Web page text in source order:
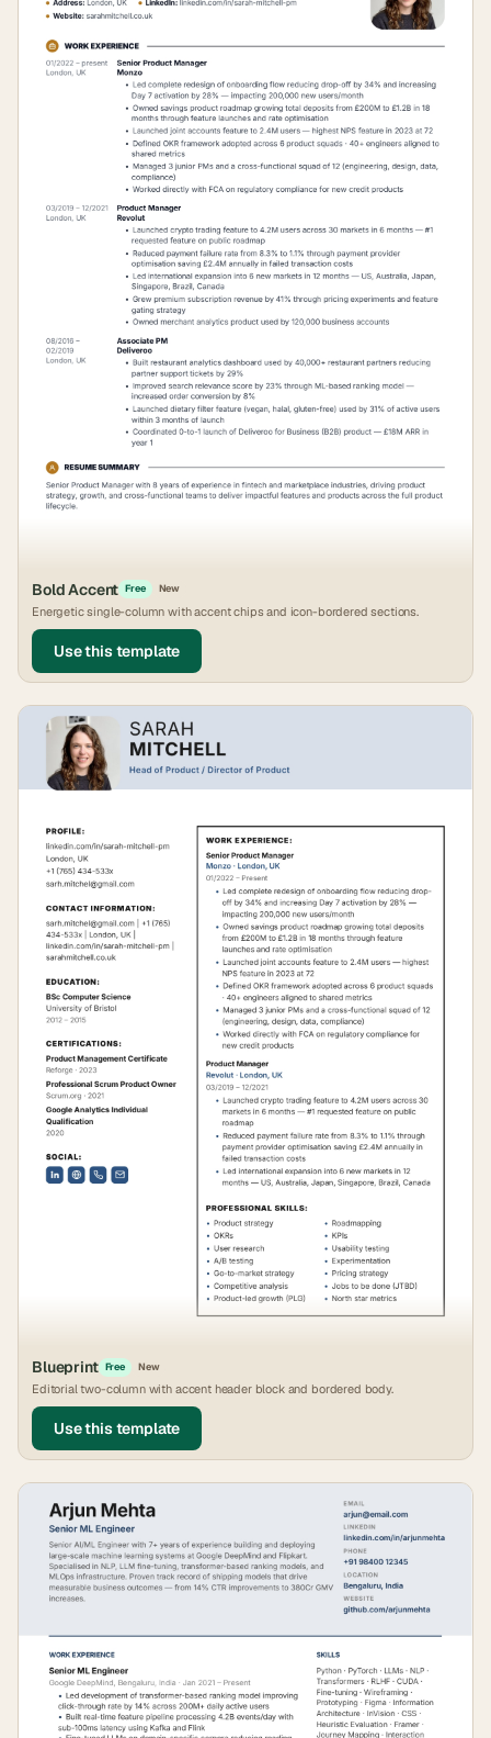
Bold Accent Free New
Energetic single-column with accent chips and icon-bordered sections.
Use this template
Blueprint Free New
Editorial two-column with accent header block and bordered body.
Use this template